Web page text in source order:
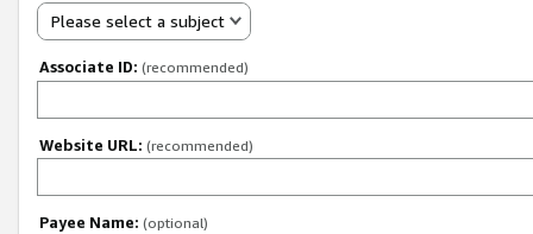
Please select a subject
Associate ID: (recommended)
Website URL: (recommended)
Payee Name: (optional)